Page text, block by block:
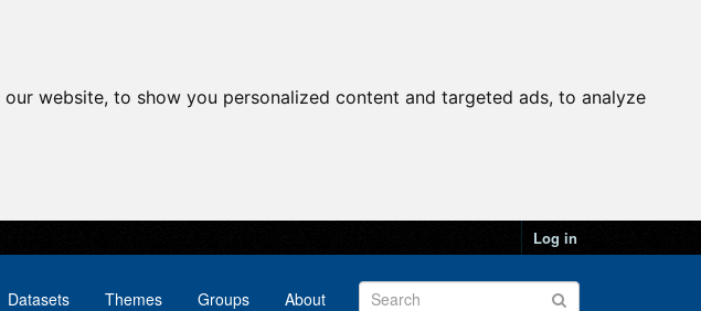
website, to show you personalized content and targeted ads, to analyze
Log in
Datasets Themes Groups About